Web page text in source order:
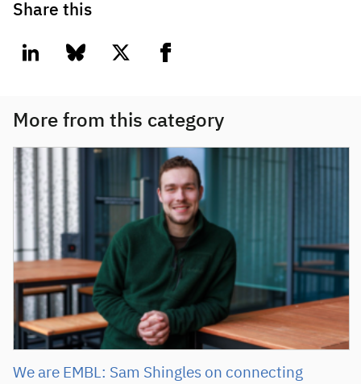
Share this
linkedin bluesky twitter facebook
More from this category
We are EMBL: Sam Shingles on connecting